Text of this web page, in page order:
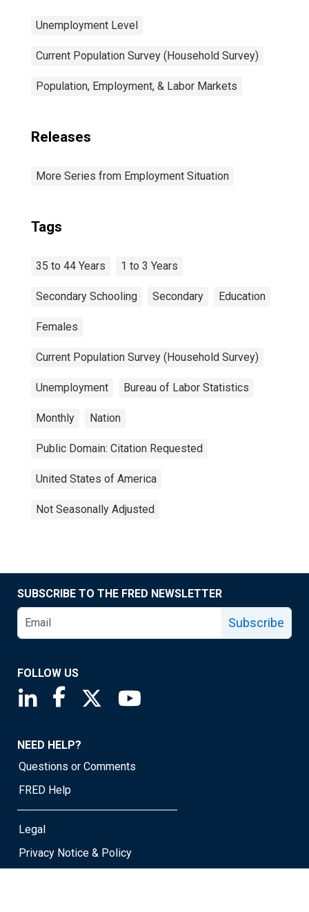
Unemployment Level
Current Population Survey (Household Survey)
Population, Employment, & Labor Markets
Releases
More Series from Employment Situation
Tags
35 to 44 Years 1 to 3 Years
Secondary Schooling Secondary Education
Females
Current Population Survey (Household Survey)
Unemployment Bureau of Labor Statistics
Monthly Nation
Public Domain: Citation Requested
United States of America
Not Seasonally Adjusted
SUBSCRIBE TO THE FRED NEWSLETTER
Subscribe
FOLLOW US
Saint Louis Fed linkedin page
Saint Louis Fed facebook page
Saint Louis Fed X page
NEED HELP?
Questions or Comments
FRED Help
Legal
Privacy Notice & Policy